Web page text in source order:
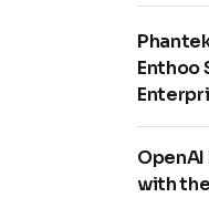
Enthoo
with